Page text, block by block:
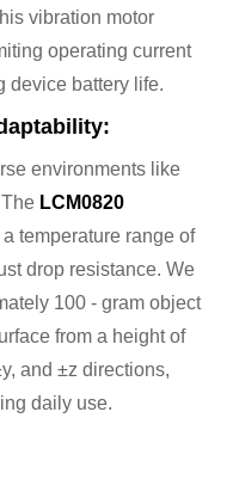
vibration motor
operating current
device battery life.
environments like
LCM0820
temperature range of
drop resistance. We
100 - gram object
from a height of
and ±z directions,
daily use.